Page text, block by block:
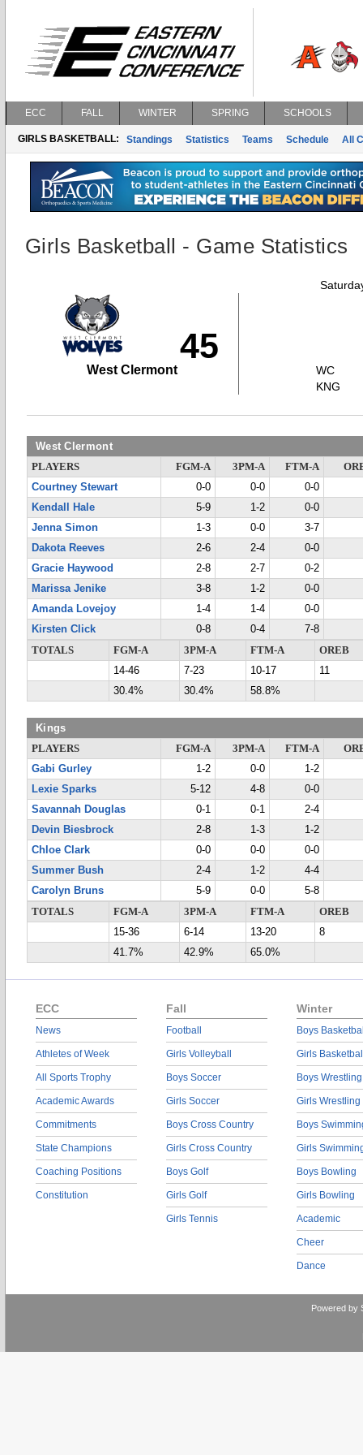
ECC FALL WINTER SPRING SCHOOLS
GIRLS BASKETBALL: Standings Statistics Teams Schedule All
Girls Basketball - Game Statistics
45
West Clermont
WC
KNG
West Clermont
PLAYERS FGM-A 3PM-A FTM-A
Courtney Stewart
0-0 0-0
0-0
Kendall Hale
5-9 1-2
0-0
Jenna Simon
1-3 0-0
3-7
Dakota Reeves
2-6 2-4
0-0
Gracie Haywood
2-8 2-7
0-2
Marissa Jenike
3-8 1-2
0-0
Amanda Lovejoy
1-4 1-4
0-0
Kirsten Click
0-8 0-4
7-8
TOTALS
FGM-A 3PM-A FTM-A
OREB
14-46
7-23 10-17
11
30.4%
30.4% 58.8%
Kings
PLAYERS FGM-A 3PM-A FTM-A
Gabi Gurley
1-2 0-0
1-2
Lexie Sparks
5-12 4-8
0-0
Savannah Douglas
0-1 0-1
2-4
Devin Biesbrock
2-8 1-3
1-2
Chloe Clark
0-0 0-0
0-0
Summer Bush
2-4 1-2
4-4
Carolyn Bruns
5-9 0-0
5-8
TOTALS
FGM-A 3PM-A FTM-A
OREB
15-36
6-14 13-20
8
41.7%
42.9% 65.0%
ECC
News
Athletes of Week
All Sports Trophy
Academic Awards
Commitments
State Champions
Coaching Positions
Constitution
Fall
Football
Girls Volleyball
Boys Soccer
Girls Soccer
Boys Cross Country
Girls Cross Country
Boys Golf
Girls Golf
Girls Tennis
Winter
Boys
Girls
Boys Wrestling
Girls Wrestling
Boys
Girls
Boys Bowling
Girls Bowling
Academic
Cheer
Dance
Powered by